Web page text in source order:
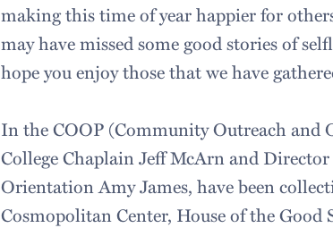
making this time of year happier for
may have missed some good stories of
hope you enjoy those that we have
In the COOP (Community Outreach and
College Chaplain Jeff McArn and
Orientation Amy James, have been
Cosmopolitan Center, House of the Good